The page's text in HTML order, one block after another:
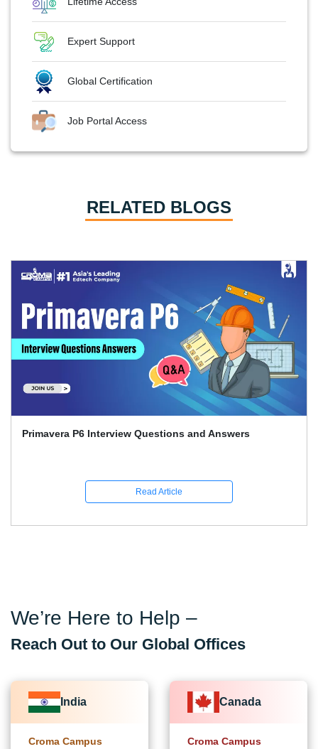
Expert Support
Global Certification
Job Portal Access
RELATED BLOGS
Primavera P6 Interview Questions and Answers
Read Article
We’re Here to Help –
Reach Out to Our Global Offices
India
Croma Campus
Canada
Croma Campus